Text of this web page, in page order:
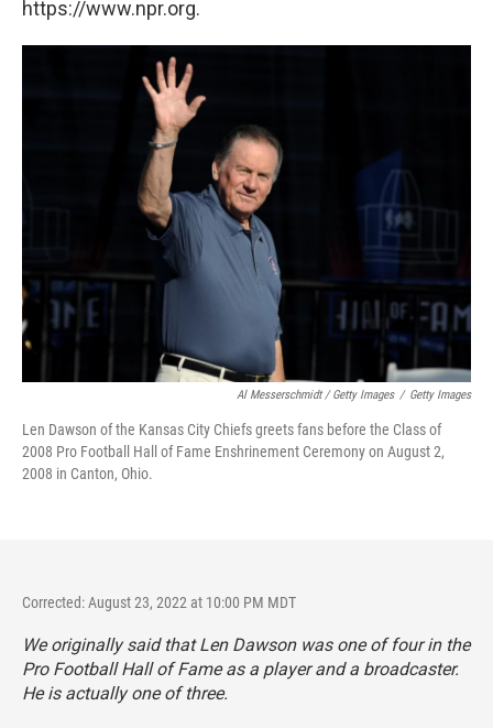
https://www.npr.org.
Al Messerschmidt / Getty Images / Getty Images
Len Dawson of the Kansas City Chiefs greets fans before the Class of
2008 Pro Football Hall of Fame Enshrinement Ceremony on August 2,
2008 in Canton, Ohio.
Corrected: August 23, 2022 at 10:00 PM MDT
We originally said that Len Dawson was one of four in the
Pro Football Hall of Fame as a player and a broadcaster.
He is actually one of three.